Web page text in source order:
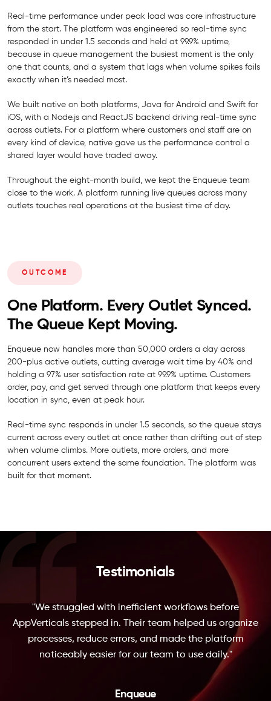
Real-time performance under peak load was core infrastructure
from the start. The platform was engineered so real-time sync
responded in under 1.5 seconds and held at 99.9% uptime,
because in queue management the busiest moment is the only
one that counts, and a system that lags when volume spikes fails
exactly when it’s needed most.
We built native on both platforms, Java for Android and Swift for
iOS, with a Node.js and ReactJS backend driving real-time sync
across outlets. For a platform where customers and staff are on
every kind of device, native gave us the performance control a
shared layer would have traded away.
Throughout the eight-month build, we kept the Enqueue team
close to the work. A platform running live queues across many
outlets touches real operations at the busiest time of day.
OUTCOME
One Platform. Every Outlet Synced.
The Queue Kept Moving.
Enqueue now handles more than 50,000 orders a day across
200-plus active outlets, cutting average wait time by 40% and
holding a 97% user satisfaction rate at 99.9% uptime. Customers
order, pay, and get served through one platform that keeps every
location in sync, even at peak hour.
Real-time sync responds in under 1.5 seconds, so the queue stays
current across every outlet at once rather than drifting out of step
when volume climbs. More outlets, more orders, and more
concurrent users extend the same foundation. The platform was
built for that moment.
Testimonials
"We struggled with inefficient workflows before
AppVerticals stepped in. Their team helped us organize
processes, reduce errors, and made the platform
noticeably easier for our team to use daily."
Enqueue